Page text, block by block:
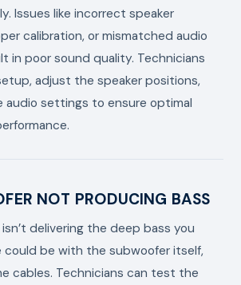
Issues like incorrect speaker
calibration, or mismatched audio
in poor sound quality. Technicians
adjust the speaker positions,
audio settings to ensure optimal
NOT PRODUCING BASS
delivering the deep bass you
be with the subwoofer itself,
cables. Technicians can test the